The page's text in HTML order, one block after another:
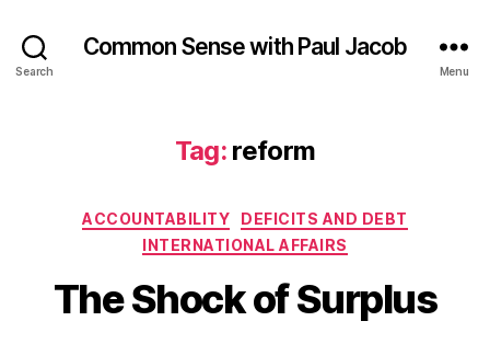
Search
Common Sense with Paul Jacob
Menu
Tag: reform
Categories
ACCOUNTABILITY
DEFICITS AND DEBT
INTERNATIONAL AFFAIRS
The Shock of Surplus